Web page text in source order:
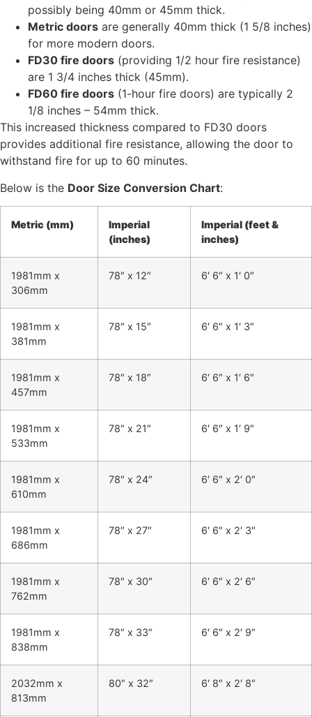
possibly being 40mm or 45mm thick.
Metric doors are generally 40mm thick (1 5/8 inches)
for more modern doors.
FD30 fire doors (providing 1/2 hour fire resistance)
are 1 3/4 inches thick (45mm).
FD60 fire doors (1-hour fire doors) are typically 2
1/8 inches – 54mm thick.
This increased thickness compared to FD30 doors
provides additional fire resistance, allowing the door to
withstand fire for up to 60 minutes.
Below is the Door Size Conversion Chart:
Metric (mm)
Imperial
(inches)
Imperial (feet &
inches)
1981mm x
306mm
78″ x 12″ 6′ 6″ x 1′ 0″
1981mm x
381mm
78″ x 15″ 6′ 6″ x 1′ 3″
1981mm x
457mm
78″ x 18″ 6′ 6″ x 1′ 6″
1981mm x
533mm
78″ x 21″ 6′ 6″ x 1′ 9″
1981mm x
610mm
78″ x 24″ 6′ 6″ x 2′ 0″
1981mm x
686mm
78″ x 27″ 6′ 6″ x 2′ 3″
1981mm x
762mm
78″ x 30″ 6′ 6″ x 2′ 6″
1981mm x
838mm
78″ x 33″ 6′ 6″ x 2′ 9″
2032mm x
813mm
80″ x 32″ 6′ 8″ x 2′ 8″